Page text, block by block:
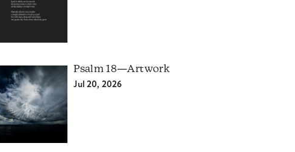
Psalm 18—Artwork
Jul 20, 2026